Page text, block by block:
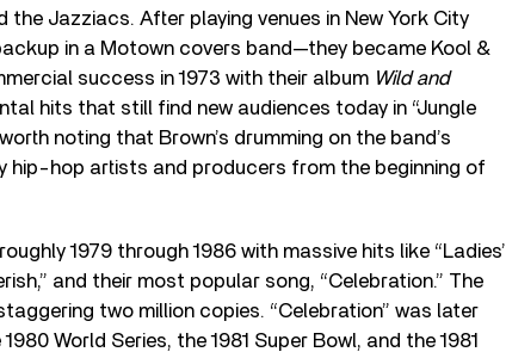
Jazziacs. After playing venues in New York City
in a Motown covers band—they became Kool &
success in 1973 with their album Wild and
hits that still find new audiences today in “Jungle
noting that Brown’s drumming on the band’s
hip-hop artists and producers from the beginning of
1979 through 1986 with massive hits like “Ladies’
and their most popular song, “Celebration.” The
two million copies. “Celebration” was later
World Series, the 1981 Super Bowl, and the 1981